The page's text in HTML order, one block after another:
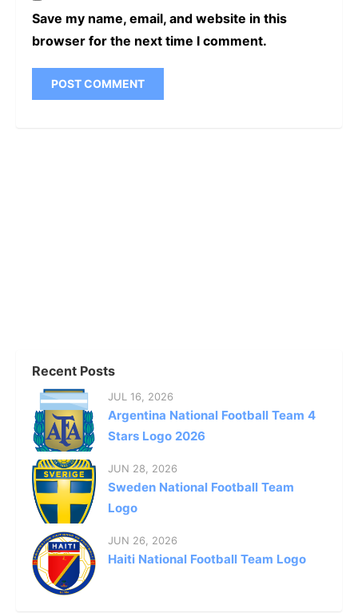
Save my name, email, and website in this
browser for the next time I comment.
Recent Posts
JUL 16, 2026
Argentina National Football Team 4
Stars Logo 2026
JUN 28, 2026
Sweden National Football Team
Logo
JUN 26, 2026
Haiti National Football Team Logo